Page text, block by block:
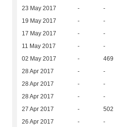
23 May 2017 - -
19 May 2017 - -
17 May 2017 - -
11 May 2017 - -
02 May 2017 - 469
28 Apr 2017 - -
28 Apr 2017 - -
28 Apr 2017 - -
27 Apr 2017 - 502
26 Apr 2017 - -